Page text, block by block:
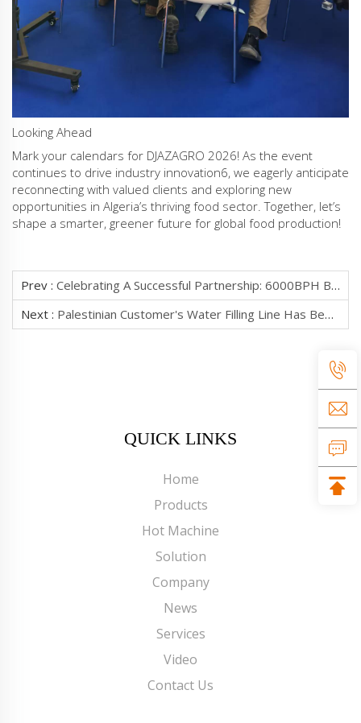
‌Looking Ahead‌
Mark your calendars for ‌DJAZAGRO 2026‌! As the event
continues to drive industry innovation‌6, we eagerly anticipate
reconnecting with valued clients and exploring new
opportunities in Algeria’s thriving food sector. Together, let’s
shape a smarter, greener future for global food production!
Prev : Celebrating A Successful Partnership: 6000BPH Bottled Water Filling Line Sets Sail To Pakistan!‌ We Are Thrilled To
Next : Palestinian Customer's Water Filling Line Has Been Running Smoothly For Two Years
QUICK LINKS
Home
Products
Hot Machine
Solution
Company
News
Services
Video
Contact Us